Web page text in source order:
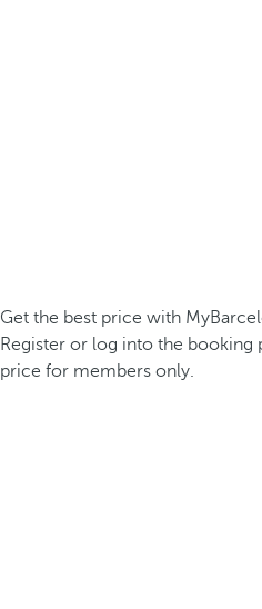
Get the best price with
Register or log into the booking
price for members only.